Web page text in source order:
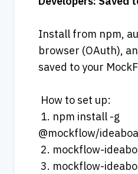
Install from npm,
browser (OAuth),
saved to your
How to set up:
1. npm install -g
@mockflow/
2. mockflow-
3. mockflow-